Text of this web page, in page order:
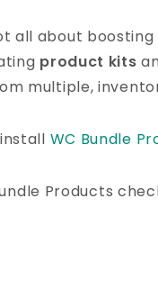
all about
product kits
multiple,
WC Bundle
Products